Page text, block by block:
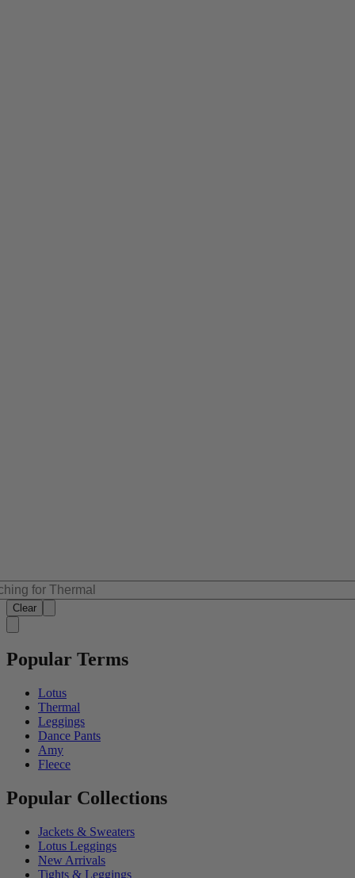
Clear
Popular Terms
Lotus
Thermal
Leggings
Dance Pants
Amy
Fleece
Popular Collections
Jackets & Sweaters
Lotus Leggings
New Arrivals
Tights & Leggings